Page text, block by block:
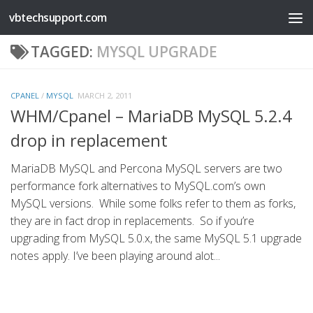
Skip to content
vbtechsupport.com
TAGGED: MYSQL UPGRADE
CPANEL / MYSQL MARCH 2, 2011
WHM/Cpanel – MariaDB MySQL 5.2.4
drop in replacement
MariaDB MySQL and Percona MySQL servers are two
performance fork alternatives to MySQL.com’s own
MySQL versions. While some folks refer to them as forks,
they are in fact drop in replacements. So if you’re
upgrading from MySQL 5.0.x, the same MySQL 5.1 upgrade
notes apply. I’ve been playing around alot...